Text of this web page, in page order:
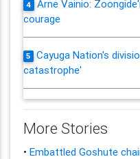
4
Arne Vainio:
courage
5
Cayuga Nation's
catastrophe'
More Stories
• Embattled Goshute